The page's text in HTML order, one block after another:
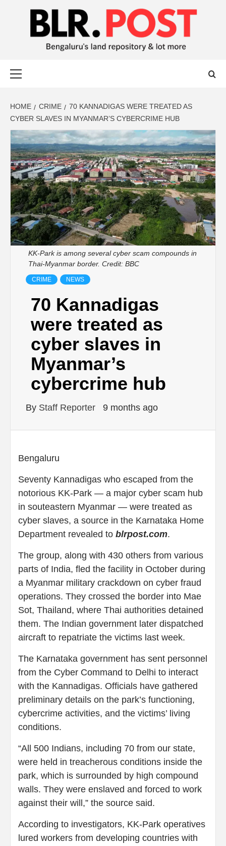
BLR POST
HOME CRIME
70 KANNADIGAS WERE TREATED AS
CYBER SLAVES IN MYANMAR’S CYBERCRIME HUB
KK-Park is among several cyber scam compounds in
Thai-Myanmar border. Credit: BBC
CRIME NEWS
70 Kannadigas
were treated as
cyber slaves in
Myanmar’s
cybercrime hub
By Staff Reporter 9 months ago
Bengaluru
Seventy Kannadigas who escaped from the
notorious KK-Park — a major cyber scam hub
in souteastern Myanmar — were treated as
cyber slaves, a source in the Karnataka Home
Department revealed to blrpost.com.
The group, along with 430 others from various
parts of India, fled the facility in October during
a Myanmar military crackdown on cyber fraud
operations. They crossed the border into Mae
Sot, Thailand, where Thai authorities detained
them. The Indian government later dispatched
aircraft to repatriate the victims last week.
The Karnataka government has sent personnel
from the Cyber Command to Delhi to interact
with the Kannadigas. Officials have gathered
preliminary details on the park’s functioning,
cybercrime activities, and the victims’ living
conditions.
“All 500 Indians, including 70 from our state,
were held in treacherous conditions inside the
park, which is surrounded by high compound
walls. They were enslaved and forced to work
against their will,” the source said.
According to investigators, KK-Park operatives
lured workers from developing countries with